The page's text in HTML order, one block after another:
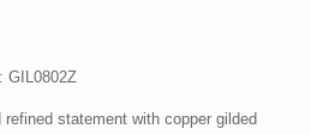
GIL0802Z
statement with copper gilded